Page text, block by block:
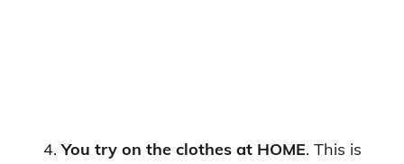
4.You try on the clothes at HOME. This is